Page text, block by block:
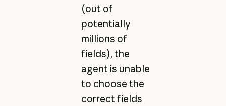
(out of
potentially
millions of
fields), the
agent is unable
to choose the
correct fields